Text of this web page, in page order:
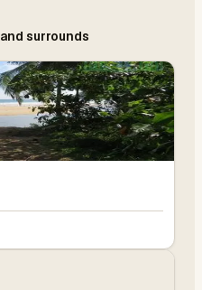
and surrounds